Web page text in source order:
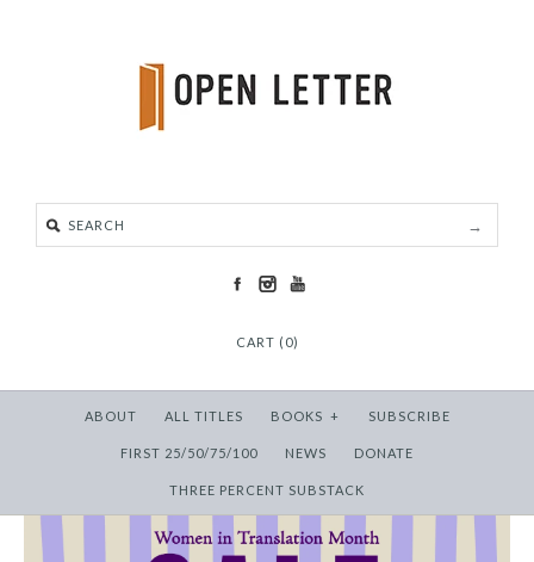
CART (0)
ABOUT ALL TITLES BOOKS + SUBSCRIBE
FIRST 25/50/75/100 NEWS DONATE
THREE PERCENT SUBSTACK